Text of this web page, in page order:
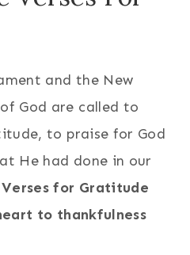
and the New
God are called to
to praise for God
He had done in our
for Gratitude
to thankfulness